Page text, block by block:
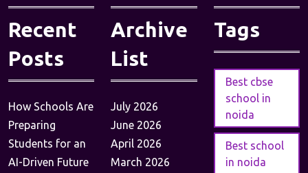
Recent
Posts
How Schools Are
Preparing
Students for an
AI-Driven Future
Archive
List
July 2026
June 2026
April 2026
March 2026
Tags
Best cbse
school in
noida
Best school
in noida